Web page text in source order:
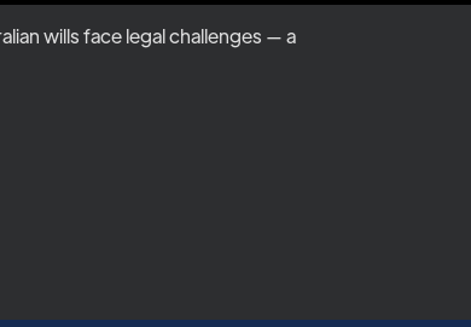
wills face legal challenges — a